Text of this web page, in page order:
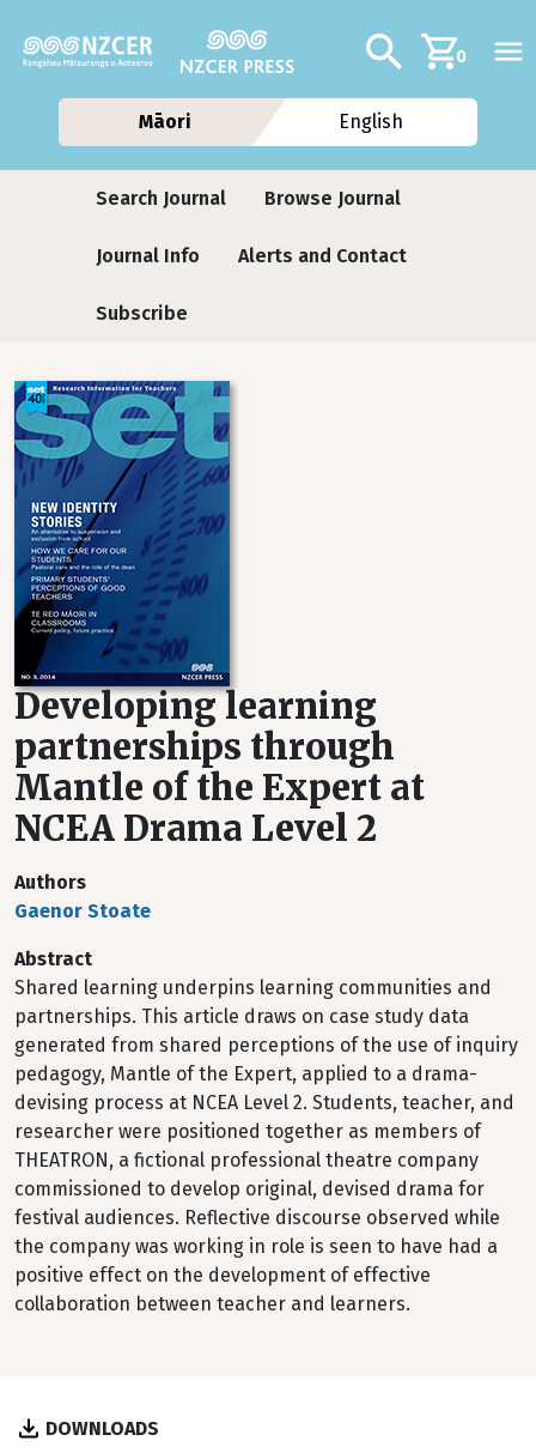
Additional
Search0
Māori English
Journals
Search Journal Browse Journal
Journal Info Alerts and Contact
Subscribe
Developing learning
partnerships through
Mantle of the Expert at
NCEA Drama Level 2
Authors
Gaenor Stoate
Abstract
Shared learning underpins learning communities and
partnerships. This article draws on case study data
generated from shared perceptions of the use of inquiry
pedagogy, Mantle of the Expert, applied to a drama-
devising process at NCEA Level 2. Students, teacher, and
researcher were positioned together as members of
THEATRON, a fictional professional theatre company
commissioned to develop original, devised drama for
festival audiences. Reflective discourse observed while
the company was working in role is seen to have had a
positive effect on the development of effective
collaboration between teacher and learners.
DOWNLOADS